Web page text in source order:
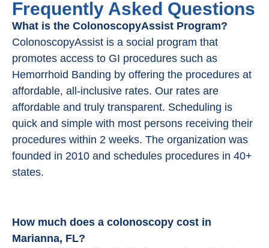
Frequently Asked Questions
What is the ColonoscopyAssist Program?
ColonoscopyAssist is a social program that
promotes access to GI procedures such as
Hemorrhoid Banding by offering the procedures at
affordable, all-inclusive rates. Our rates are
affordable and truly transparent. Scheduling is
quick and simple with most persons receiving their
procedures within 2 weeks. The organization was
founded in 2010 and schedules procedures in 40+
states.
How much does a colonoscopy cost in
Marianna, FL?